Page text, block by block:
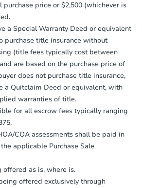
Foreclosure Sale
Starts in 15 days
$191,655
3 bd 1.5 ba
you will need to send the
Money Deposit to the closing
within2 business daysof
the transfer instructions.
a copy of your
receipt within
day of sending funds.
price or $2,500 (whichever is
a Special Warranty Deed or equivalent
purchase title insurance without
(title fees typically cost between
are based on the purchase price of
does not purchase title insurance,
a Quitclaim Deed or equivalent, with
warranties of title.
for all escrow fees typically ranging
COA assessments shall be paid in
applicable Purchase Sale
offered as is, where is.
offered exclusively through